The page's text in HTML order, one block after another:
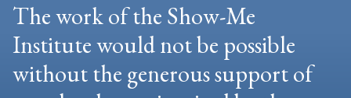
The work of the Show-Me
Institute would not be possible
without the generous support of